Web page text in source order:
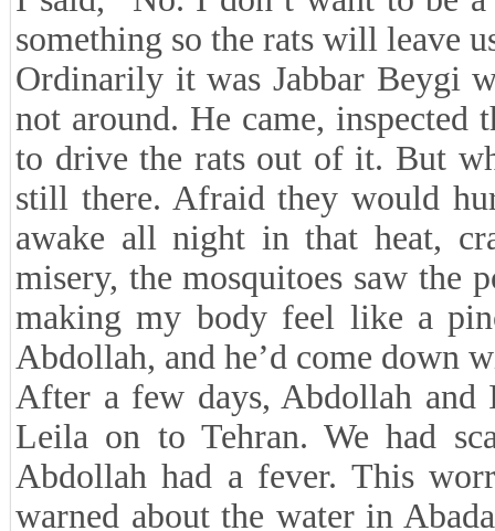
something so the rats will leave
Ordinarily it was Jabbar Beygi
not around. He came, inspected
to drive the rats out of it. But
still there. Afraid they would
awake all night in that heat,
misery, the mosquitoes saw the
making my body feel like a
Abdollah, and he’d come down
After a few days, Abdollah
Leila on to Tehran. We had
Abdollah had a fever. This
warned about the water in